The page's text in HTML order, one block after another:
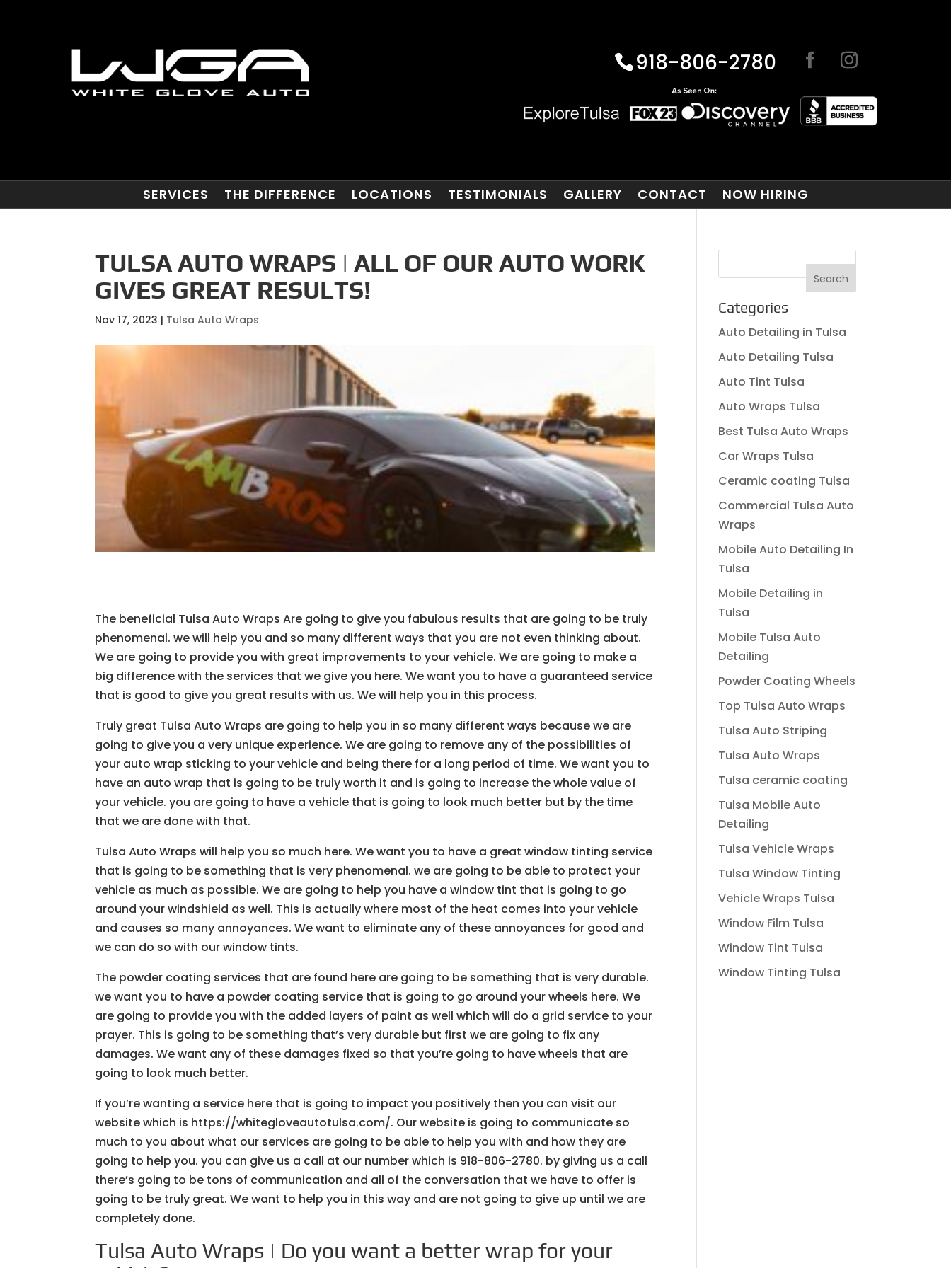
918-806-2780
SERVICES THE DIFFERENCE LOCATIONS TESTIMONIALS GALLERY CONTACT NOW HIRING
TULSA AUTO WRAPS | ALL OF OUR AUTO WORK
GIVES GREAT RESULTS!
Nov 17, 2023 | Tulsa Auto Wraps
The beneficial Tulsa Auto Wraps Are going to give you fabulous results that are going to be truly
phenomenal. we will help you and so many different ways that you are not even thinking about.
We are going to provide you with great improvements to your vehicle. We are going to make a
big difference with the services that we give you here. We want you to have a guaranteed service
that is good to give you great results with us. We will help you in this process.
Truly great Tulsa Auto Wraps are going to help you in so many different ways because we are
going to give you a very unique experience. We are going to remove any of the possibilities of
your auto wrap sticking to your vehicle and being there for a long period of time. We want you to
have an auto wrap that is going to be truly worth it and is going to increase the whole value of
your vehicle. you are going to have a vehicle that is going to look much better but by the time
that we are done with that.
Tulsa Auto Wraps will help you so much here. We want you to have a great window tinting service
that is going to be something that is very phenomenal. we are going to be able to protect your
vehicle as much as possible. We are going to help you have a window tint that is going to go
around your windshield as well. This is actually where most of the heat comes into your vehicle
and causes so many annoyances. We want to eliminate any of these annoyances for good and
we can do so with our window tints.
The powder coating services that are found here are going to be something that is very durable.
we want you to have a powder coating service that is going to go around your wheels here. We
are going to provide you with the added layers of paint as well which will do a grid service to your
prayer. This is going to be something that’s very durable but first we are going to fix any
damages. We want any of these damages fixed so that you’re going to have wheels that are
going to look much better.
If you’re wanting a service here that is going to impact you positively then you can visit our
website which is https://whitegloveautotulsa.com/. Our website is going to communicate so
much to you about what our services are going to be able to help you with and how they are
going to help you. you can give us a call at our number which is 918-806-2780. by giving us a call
there’s going to be tons of communication and all of the conversation that we have to offer is
going to be truly great. We want to help you in this way and are not going to give up until we are
completely done.
Tulsa Auto Wraps | Do you want a better wrap for your
Categories
Auto Detailing in Tulsa
Auto Detailing Tulsa
Auto Tint Tulsa
Auto Wraps Tulsa
Best Tulsa Auto Wraps
Car Wraps Tulsa
Ceramic coating Tulsa
Commercial Tulsa Auto
Wraps
Mobile Auto Detailing In
Tulsa
Mobile Detailing in
Tulsa
Mobile Tulsa Auto
Detailing
Powder Coating Wheels
Top Tulsa Auto Wraps
Tulsa Auto Striping
Tulsa Auto Wraps
Tulsa ceramic coating
Tulsa Mobile Auto
Detailing
Tulsa Vehicle Wraps
Tulsa Window Tinting
Vehicle Wraps Tulsa
Window Film Tulsa
Window Tint Tulsa
Window Tinting Tulsa